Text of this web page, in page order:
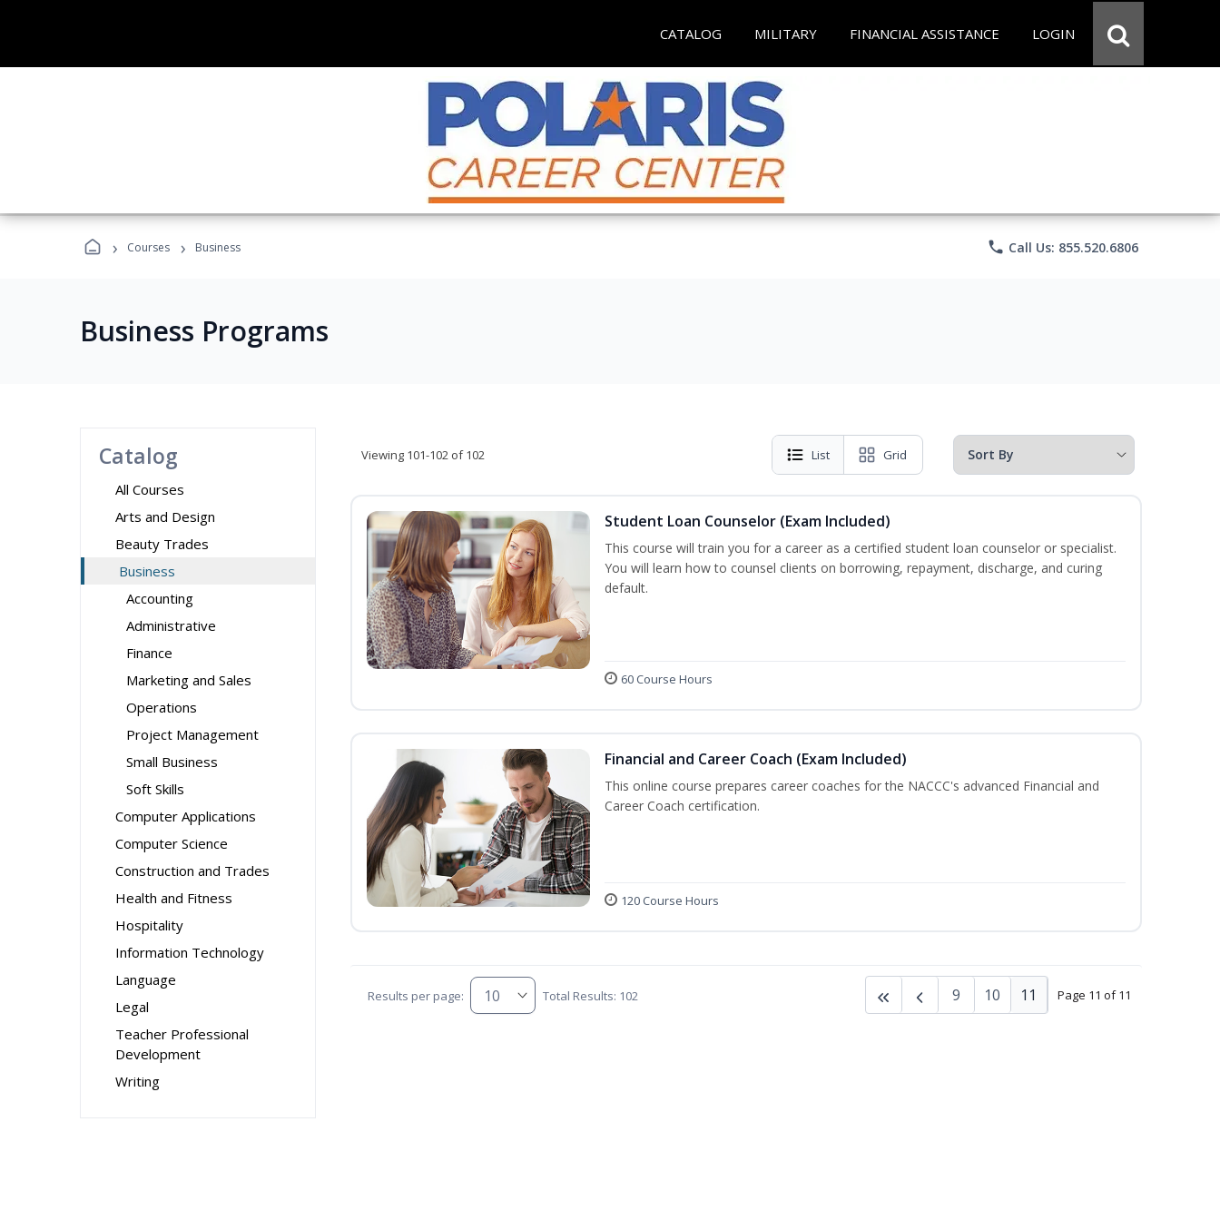
CATALOG MILITARY FINANCIAL ASSISTANCE LOGIN
› Courses › Business phone Call Us: 855.520.6806
Business Programs
Catalog
All Courses
Arts and Design
Beauty Trades
Business
Accounting
Administrative
Finance
Marketing and Sales
Operations
Project Management
Small Business
Soft Skills
Computer Applications
Computer Science
Construction and Trades
Health and Fitness
Hospitality
Information Technology
Language
Legal
Teacher Professional
Development
Writing
Viewing 101-102 of 102 List Grid
Student Loan Counselor (Exam Included)
This course will train you for a career as a certified student loan counselor or specialist.
You will learn how to counsel clients on borrowing, repayment, discharge, and curing
default.
60 Course Hours
Financial and Career Coach (Exam Included)
This online course prepares career coaches for the NACCC's advanced Financial and
Career Coach certification.
120 Course Hours
Results per page: Total Results: 102 Page 11 of 11
9 10 11